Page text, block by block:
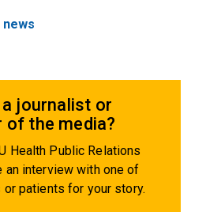
journalist or
of the media?
Health Public Relations
an interview with one of
or patients for your story.